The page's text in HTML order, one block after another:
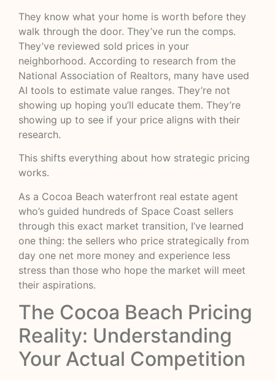
They know what your home is worth before they
walk through the door. They’ve run the comps.
They’ve reviewed sold prices in your
neighborhood. According to research from the
National Association of Realtors, many have used
AI tools to estimate value ranges. They’re not
showing up hoping you’ll educate them. They’re
showing up to see if your price aligns with their
research.
This shifts everything about how strategic pricing
works.
As a Cocoa Beach waterfront real estate agent
who’s guided hundreds of Space Coast sellers
through this exact market transition, I’ve learned
one thing: the sellers who price strategically from
day one net more money and experience less
stress than those who hope the market will meet
their aspirations.
The Cocoa Beach Pricing
Reality: Understanding
Your Actual Competition